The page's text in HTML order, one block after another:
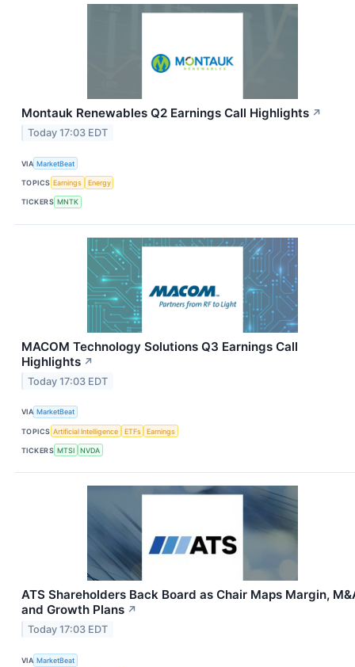
Montauk Renewables Q2 Earnings Call Highlights ↗
Today 17:03 EDT
VIA MarketBeat
TOPICS Earnings Energy
TICKERS MNTK
MACOM Technology Solutions Q3 Earnings Call
Highlights ↗
Today 17:03 EDT
VIA MarketBeat
TOPICS Artificial Intelligence ETFs Earnings
TICKERS MTSI NVDA
ATS Shareholders Back Board as Chair Maps Margin,
and Growth Plans ↗
Today 17:03 EDT
VIA MarketBeat